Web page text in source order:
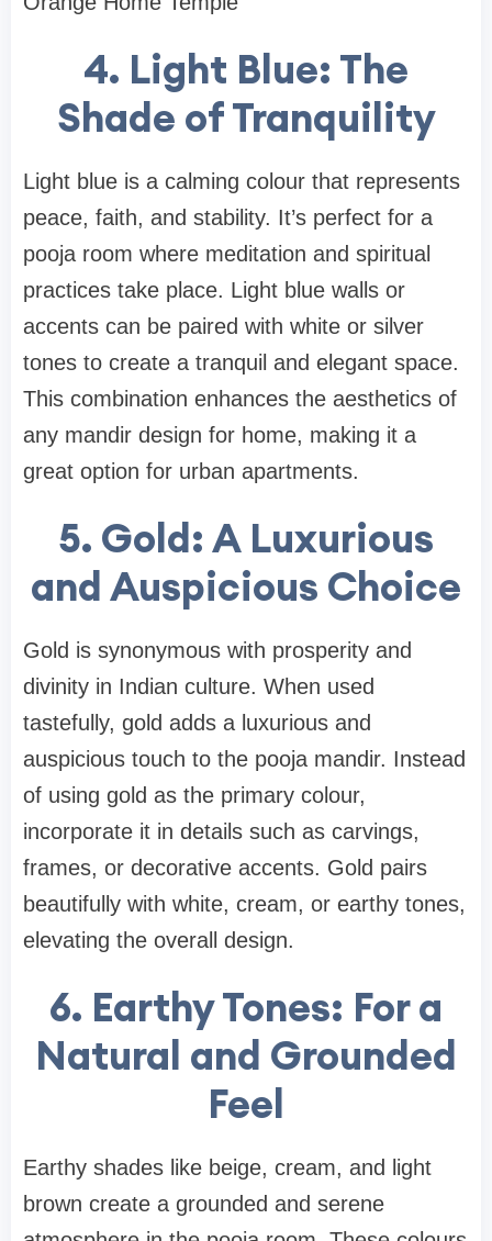
4. Light Blue: The
Shade of Tranquility
Light blue is a calming colour that represents
peace, faith, and stability. It’s perfect for a
pooja room where meditation and spiritual
practices take place. Light blue walls or
accents can be paired with white or silver
tones to create a tranquil and elegant space.
This combination enhances the aesthetics of
any mandir design for home, making it a
great option for urban apartments.
5. Gold: A Luxurious
and Auspicious Choice
Gold is synonymous with prosperity and
divinity in Indian culture. When used
tastefully, gold adds a luxurious and
auspicious touch to the pooja mandir. Instead
of using gold as the primary colour,
incorporate it in details such as carvings,
frames, or decorative accents. Gold pairs
beautifully with white, cream, or earthy tones,
elevating the overall design.
6. Earthy Tones: For a
Natural and Grounded
Feel
Earthy shades like beige, cream, and light
brown create a grounded and serene